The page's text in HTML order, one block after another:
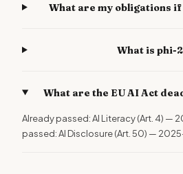
What are my obligations
What is phi-
What are the EU AI Act
Already passed: AI Literacy (Art. 4)
passed: AI Disclosure (Art. 50) —